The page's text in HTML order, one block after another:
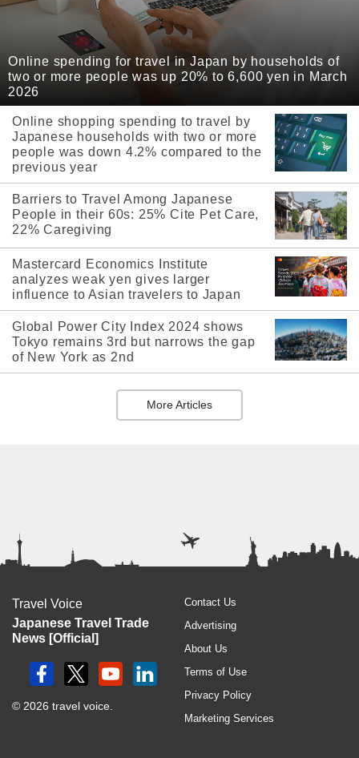
Online spending for travel in Japan by households of
two or more people was up 20% to 6,600 yen in March
2026
Online shopping spending to travel by
Japanese households with two or more
people was down 4.2% compared to the
previous year
Barriers to Travel Among Japanese
People in their 60s: 25% Cite Pet Care,
22% Caregiving
Mastercard Economics Institute
analyzes weak yen gives larger
influence to Asian travelers to Japan
Global Power City Index 2024 shows
Tokyo remains 3rd but narrows the gap
of New York as 2nd
More Articles
Travel Voice
Japanese Travel Trade
News [Official]
© 2026 travel voice.
Contact Us
Advertising
About Us
Terms of Use
Privacy Policy
Marketing Services